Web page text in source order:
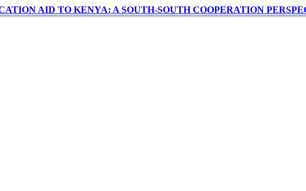
AID TO KENYA: A SOUTH-SOUTH COOPERATION